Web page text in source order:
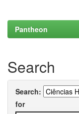
Pantheon
Search
Search:
for